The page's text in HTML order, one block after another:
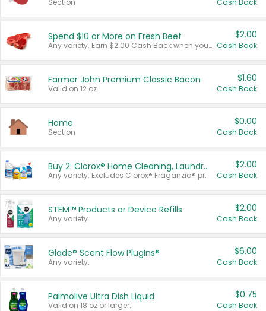
Section Cash Back
Spend $10 or More on Fresh Beef
Any variety. Earn $2.00 Cash Back when you spend $10 or more before tax and after discounts and coupons in one transaction.
$2.00
Cash Back
Farmer John Premium Classic Bacon
Valid on 12 oz.
$1.60
Cash Back
Home
Section
$0.00
Cash Back
Buy 2: Clorox® Home Cleaning, Laundry, Pine-Sol®, Liquid-Plumr, or Formula 409 Products
Any variety. Excludes Clorox® Fraganzia® products, trial and travel sizes, tools, & textiles. Items must appear on the same receipt.
$2.00
Cash Back
STEM™ Products or Device Refills
Any variety.
$2.00
Cash Back
Glade® Scent Flow PlugIns®
Any variety.
$6.00
Cash Back
Palmolive Ultra Dish Liquid
Valid on 18 oz or larger.
$0.75
Cash Back